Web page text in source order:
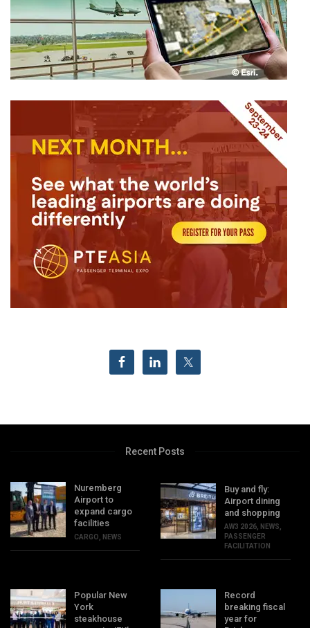
Recent Posts
Nuremberg
Airport to
expand cargo
facilities
CARGO NEWS
Buy and fly:
Airport dining
and shopping
AW3 2026 NEWS
PASSENGER
FACILITATION
Popular New
York
steakhouse
Record
breaking fiscal
year for